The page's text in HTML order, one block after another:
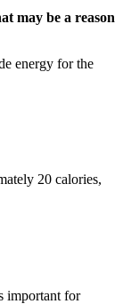
may be a reason
energy for the
20 calories,
important for